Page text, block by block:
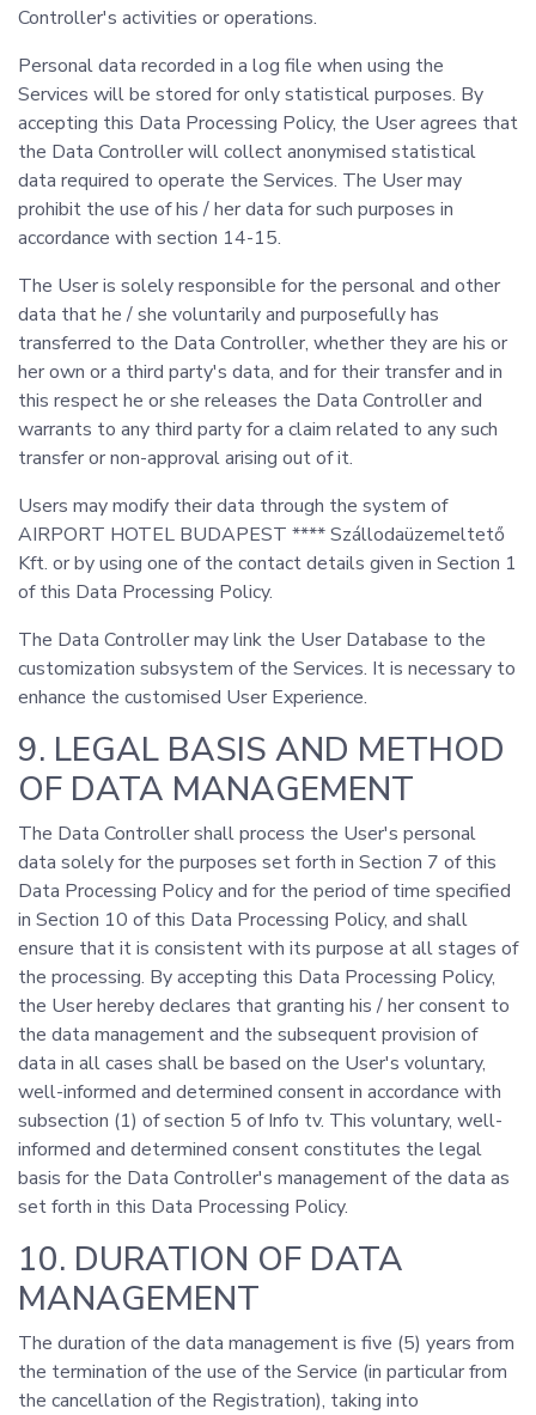
Controller's activities or operations.
Personal data recorded in a log file when using the
Services will be stored for only statistical purposes. By
accepting this Data Processing Policy, the User agrees that
the Data Controller will collect anonymised statistical
data required to operate the Services. The User may
prohibit the use of his / her data for such purposes in
accordance with section 14-15.
The User is solely responsible for the personal and other
data that he / she voluntarily and purposefully has
transferred to the Data Controller, whether they are his or
her own or a third party's data, and for their transfer and in
this respect he or she releases the Data Controller and
warrants to any third party for a claim related to any such
transfer or non-approval arising out of it.
Users may modify their data through the system of
AIRPORT HOTEL BUDAPEST **** Szállodaüzemeltető
Kft. or by using one of the contact details given in Section 1
of this Data Processing Policy.
The Data Controller may link the User Database to the
customization subsystem of the Services. It is necessary to
enhance the customised User Experience.
9. LEGAL BASIS AND METHOD
OF DATA MANAGEMENT
The Data Controller shall process the User's personal
data solely for the purposes set forth in Section 7 of this
Data Processing Policy and for the period of time specified
in Section 10 of this Data Processing Policy, and shall
ensure that it is consistent with its purpose at all stages of
the processing. By accepting this Data Processing Policy,
the User hereby declares that granting his / her consent to
the data management and the subsequent provision of
data in all cases shall be based on the User's voluntary,
well-informed and determined consent in accordance with
subsection (1) of section 5 of Info tv. This voluntary, well-
informed and determined consent constitutes the legal
basis for the Data Controller's management of the data as
set forth in this Data Processing Policy.
10. DURATION OF DATA
MANAGEMENT
The duration of the data management is five (5) years from
the termination of the use of the Service (in particular from
the cancellation of the Registration), taking into